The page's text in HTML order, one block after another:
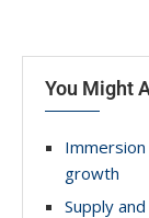
You Might
growth
Supply